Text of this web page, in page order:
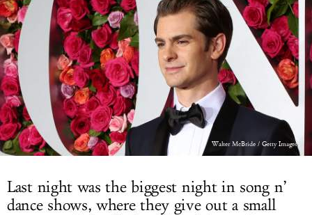
Walter McBride / Getty Images
Last night was the biggest night in song n’
dance shows, where they give out a small